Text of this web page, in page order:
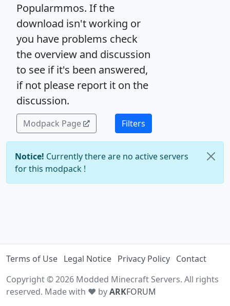
Popularmmos. If the
download isn't working or
you have problems check
the overview and discussion
to see if it's been answered,
if not please report it on the
discussion.
Modpack Page Filters
Notice! Currently there are no active servers
for this modpack !
Terms of Use Legal Notice Privacy Policy Contact
Copyright © 2026 Modded Minecraft Servers. All rights
reserved. Made with ♥ byARKFORUM